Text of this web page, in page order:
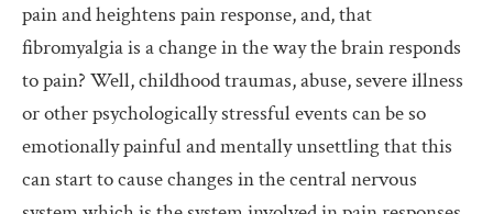
pain and heightens pain response, and, that
fibromyalgia is a change in the way the brain responds
to pain? Well, childhood traumas, abuse, severe illness
or other psychologically stressful events can be so
emotionally painful and mentally unsettling that this
can start to cause changes in the central nervous